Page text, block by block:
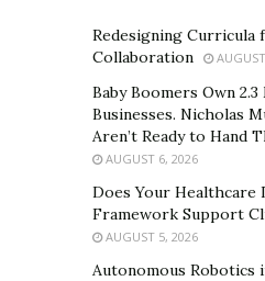
Redesigning Curricula
Collaboration
Baby Boomers Own
Businesses. Nicholas
Aren’t Ready to Hand
AUGUST 6, 2026
Does Your Healthcare
Framework Support
AUGUST 5, 2026
Autonomous Robotics